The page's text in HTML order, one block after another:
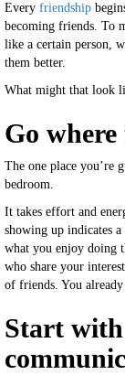
Every friendship
becoming friends. To
like a certain person,
them better.
What might that look
Go where
The one place you’re
bedroom.
It takes effort and
showing up indicates a
what you enjoy doing
who share your
of friends. You
Start